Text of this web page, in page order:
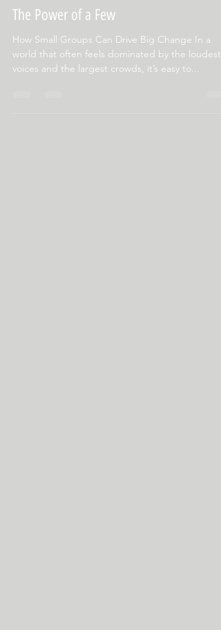
Dec 27, 2024
2 min read
The Power of a Few
How Small Groups Can Drive Big Change In a
world that often feels dominated by the loudest